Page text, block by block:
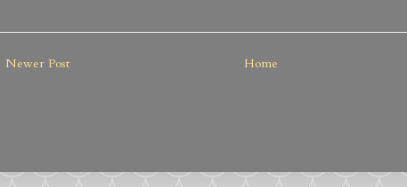
Newer Post Home